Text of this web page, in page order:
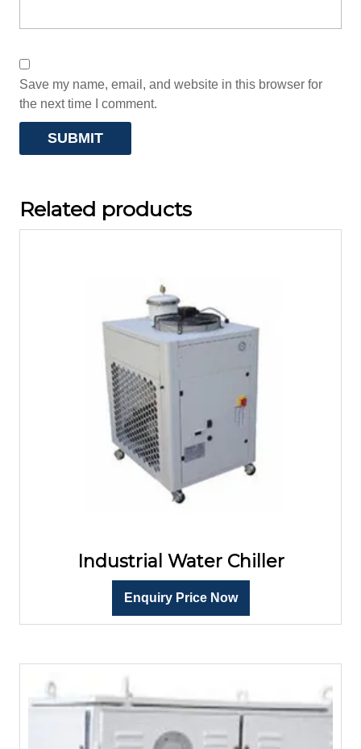
Save my name, email, and website in this browser for
the next time I comment.
Related products
Industrial Water Chiller
Enquiry Price Now